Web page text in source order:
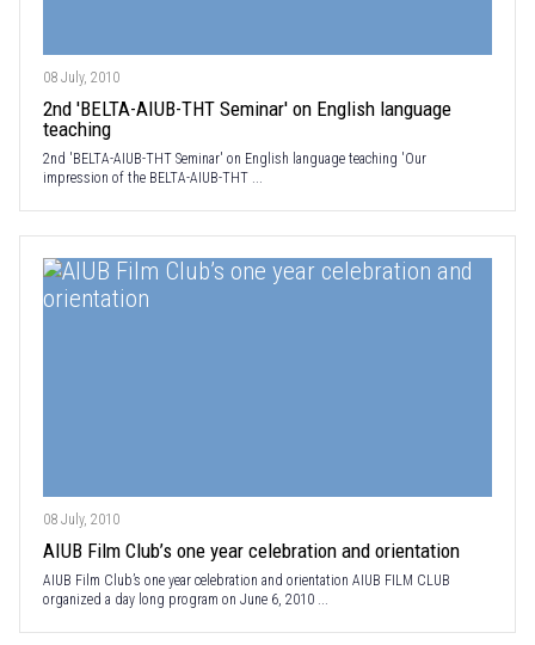
08 July, 2010
2nd 'BELTA-AIUB-THT Seminar' on English language
teaching
2nd 'BELTA-AIUB-THT Seminar' on English language teaching 'Our
impression of the BELTA-AIUB-THT ...
08 July, 2010
AIUB Film Club’s one year celebration and orientation
AIUB Film Club’s one year celebration and orientation AIUB FILM CLUB
organized a day long program on June 6, 2010 ...